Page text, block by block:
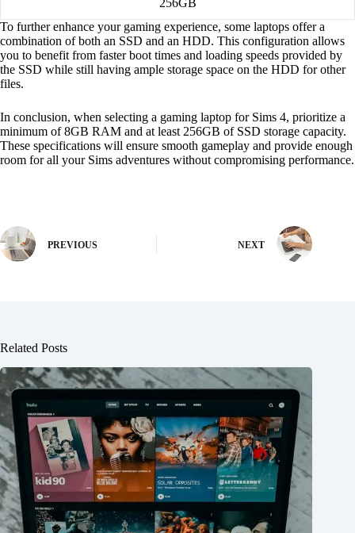
256GB
To further enhance your gaming experience, some laptops offer a
combination of both an SSD and an HDD. This configuration allows
you to benefit from faster boot times and loading speeds provided by
the SSD while still having ample storage space on the HDD for other
files.
In conclusion, when selecting a gaming laptop for Sims 4, prioritize a
minimum of 8GB RAM and at least 256GB of SSD storage capacity.
These specifications will ensure smooth gameplay and provide enough
room for all your Sims adventures without compromising performance.
PREVIOUS NEXT
Related Posts